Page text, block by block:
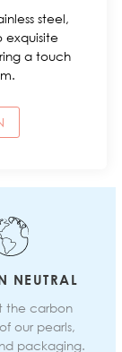
steel,
exquisite
a touch
NEUTRAL
the carbon
our pearls,
packaging.